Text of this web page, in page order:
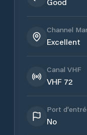
Channel
Excellent
Canal VHF
VHF 72
Port
No